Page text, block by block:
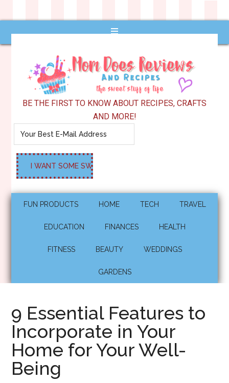
BE THE FIRST TO KNOW ABOUT RECIPES, CRAFTS
AND MORE!
FUN PRODUCTS HOME TECH TRAVEL
EDUCATION FINANCES HEALTH
FITNESS BEAUTY WEDDINGS
GARDENS
9 Essential Features to
Incorporate in Your
Home for Your Well-
Being